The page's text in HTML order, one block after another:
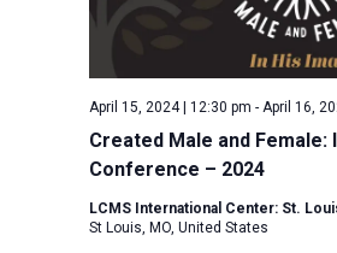
Created Male and Female:
Conference – 2024
April 15, 2024 | 12:30 pm - April 16,
LCMS International Center: St.
St Louis, MO, United States